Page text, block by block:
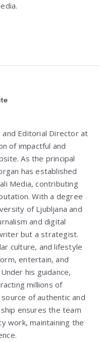
Editorial Director at
of impactful and
As the principal
has established
Media, contributing
With a degree
of Ljubljana and
and digital
but a strategist.
culture, and lifestyle
entertain, and
his guidance,
millions of
of authentic and
ensures the team
work, maintaining the